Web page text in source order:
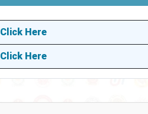
Click Here
Click Here